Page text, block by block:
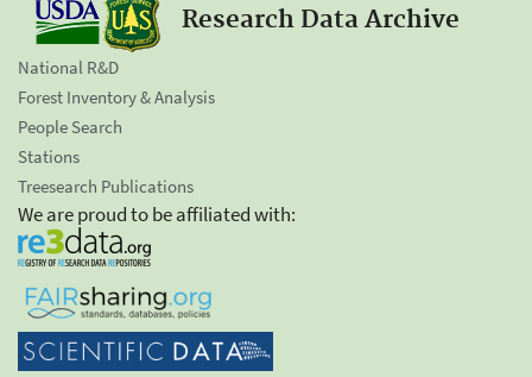
Research Data Archive
National R&D
Forest Inventory & Analysis
People Search
Stations
Treesearch Publications
We are proud to be affiliated with: